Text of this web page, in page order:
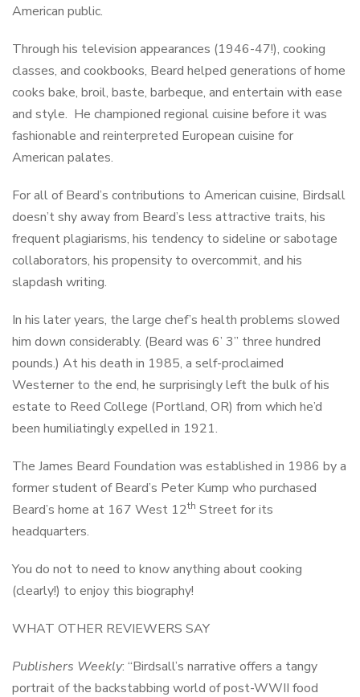
American public.
Through his television appearances (1946-47!), cooking
classes, and cookbooks, Beard helped generations of home
cooks bake, broil, baste, barbeque, and entertain with ease
and style. He championed regional cuisine before it was
fashionable and reinterpreted European cuisine for
American palates.
For all of Beard’s contributions to American cuisine, Birdsall
doesn’t shy away from Beard’s less attractive traits, his
frequent plagiarisms, his tendency to sideline or sabotage
collaborators, his propensity to overcommit, and his
slapdash writing.
In his later years, the large chef’s health problems slowed
him down considerably. (Beard was 6’ 3” three hundred
pounds.) At his death in 1985, a self-proclaimed
Westerner to the end, he surprisingly left the bulk of his
estate to Reed College (Portland, OR) from which he’d
been humiliatingly expelled in 1921.
The James Beard Foundation was established in 1986 by a
former student of Beard’s Peter Kump who purchased
Beard’s home at 167 West 12th Street for its
headquarters.
You do not to need to know anything about cooking
(clearly!) to enjoy this biography!
WHAT OTHER REVIEWERS SAY
Publishers Weekly: “Birdsall’s narrative offers a tangy
portrait of the backstabbing world of post-WWII food